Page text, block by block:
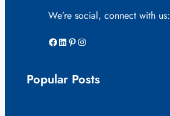
We’re social, connect with us:
Facebook LinkedIn Pinterest Instagram
Popular Posts